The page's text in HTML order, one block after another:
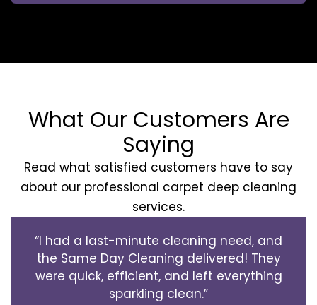
What Our Customers Are
Saying
Read what satisfied customers have to say
about our professional carpet deep cleaning
services.
“I had a last-minute cleaning need, and
the Same Day Cleaning delivered! They
were quick, efficient, and left everything
sparkling clean.”